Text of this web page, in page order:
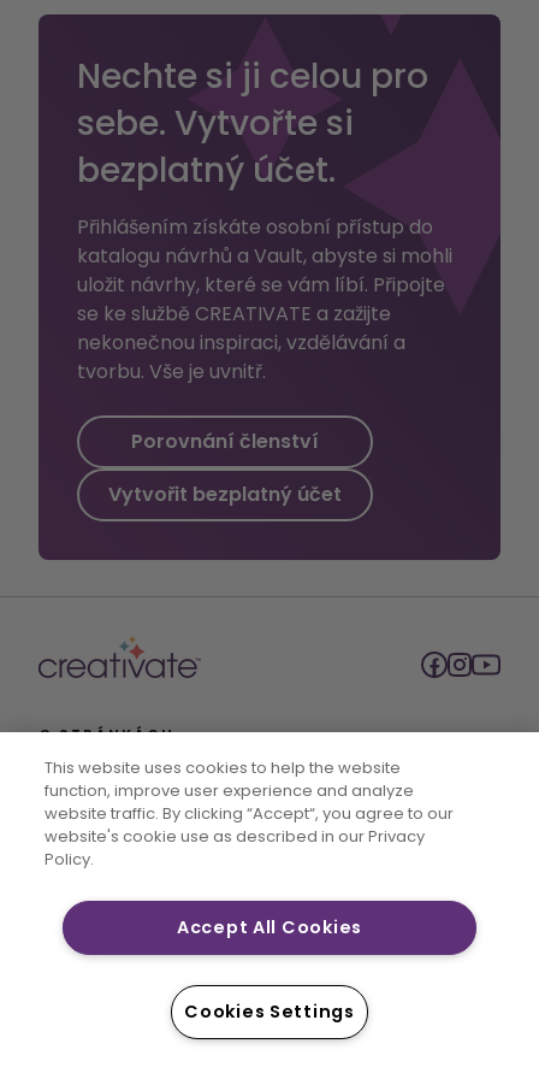
14")
every stage of
Nechte si ji celou pro
sebe. Vytvořte si
bezplatný účet.
Přihlášením získáte osobní přístup do
katalogu návrhů a Vault, abyste si mohli
uložit návrhy, které se vám líbí. Připojte
se ke službě CREATIVATE a zažijte
nekonečnou inspiraci, vzdělávání a
tvorbu. Vše je uvnitř.
Porovnání členství
Vytvořit bezplatný účet
O STRÁNKÁCH
O společnosti SVP Worldwide
Kontakt
Podmínky služby
Nesdílejte mé osobní údaje
Zásady ochrany osobních údajů
Prohlášení o zásadách přístupnosti
This website uses cookies to help the website
function, improve user experience and analyze
website traffic. By clicking “Accept“, you agree to our
website's cookie use as described in our Privacy
Policy.
Accept All Cookies
Cookies Settings